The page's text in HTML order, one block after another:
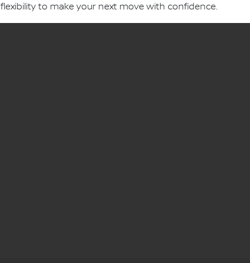
flexibility to make your next move with confidence.